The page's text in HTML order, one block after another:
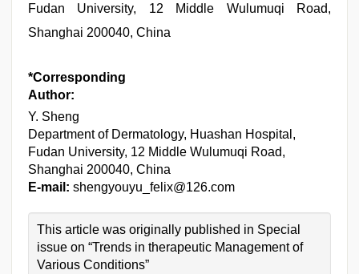
Fudan University, 12 Middle Wulumuqi Road,
Shanghai 200040, China
*Corresponding
Author:
Y. Sheng
Department of Dermatology, Huashan Hospital,
Fudan University, 12 Middle Wulumuqi Road,
Shanghai 200040, China
E-mail: shengyouyu_felix@126.com
This article was originally published in Special
issue on “Trends in therapeutic Management of
Various Conditions”